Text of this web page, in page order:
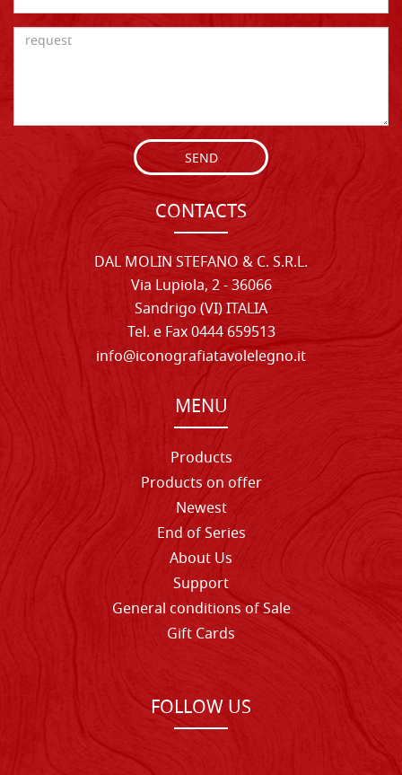
SEND
CONTACTS
DAL MOLIN STEFANO & C. S.R.L.
Via Lupiola, 2 - 36066
Sandrigo (VI) ITALIA
Tel. e Fax 0444 659513
info@iconografiatavolelegno.it
MENU
Products
Products on offer
Newest
End of Series
About Us
Support
General conditions of Sale
Gift Cards
FOLLOW US